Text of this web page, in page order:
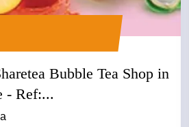
Bubble Tea Shop in
- Ref:...